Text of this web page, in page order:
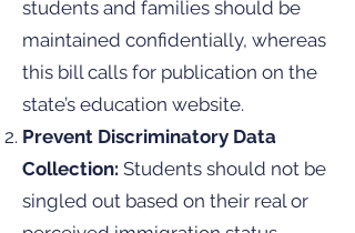
students and families should be
maintained confidentially, whereas
this bill calls for publication on the
state’s education website.
Prevent Discriminatory Data
Collection: Students should not be
singled out based on their real or